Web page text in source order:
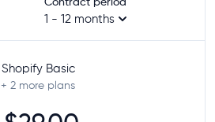
1 - 12 months
Shopify Basic
+ 2 more plans